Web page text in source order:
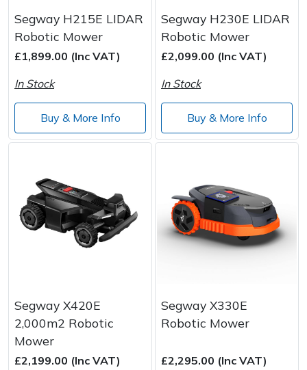
Segway H215E LIDAR
Robotic Mower
£1,899.00 (Inc VAT)
In Stock
Buy & More Info
Segway H230E LIDAR
Robotic Mower
£2,099.00 (Inc VAT)
In Stock
Buy & More Info
Segway X420E
2,000m2 Robotic
Mower
£2,199.00 (Inc VAT)
Segway X330E
Robotic Mower
£2,295.00 (Inc VAT)